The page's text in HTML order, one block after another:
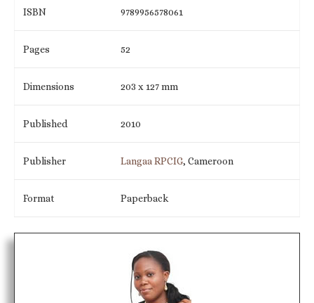
ISBN 9789956578061
Pages 52
Dimensions 203 x 127 mm
Published 2010
Publisher Langaa RPCIG, Cameroon
Format Paperback